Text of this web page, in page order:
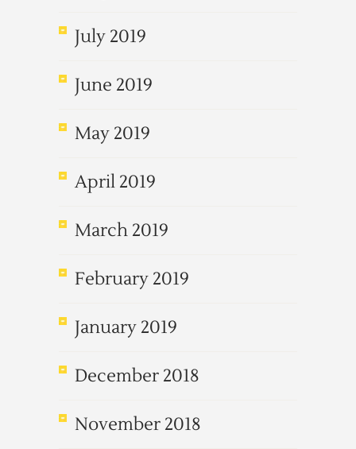
July 2019
June 2019
May 2019
April 2019
March 2019
February 2019
January 2019
December 2018
November 2018